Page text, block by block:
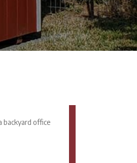
backyard office